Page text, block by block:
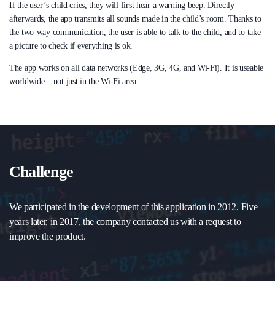
If the user’s child cries, they will first hear a warning beep. Directly
afterwards, the app transmits all sounds made in the child’s room. Thanks to
the two-way communication, the user is able to talk to the child, and to take
a picture to check if everything is ok.
The app works on all data networks (Edge, 3G, 4G, and Wi-Fi). It is useable
worldwide – not just in the Wi-Fi area.
Challenge
We participated in the development of this application in 2012. Five
years later, in 2017, the company contacted us with a request to
improve the product.